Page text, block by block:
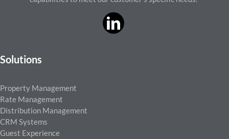
Solutions
Property Management
Rate Management
Distribution Management
CRM Systems
Guest Experience